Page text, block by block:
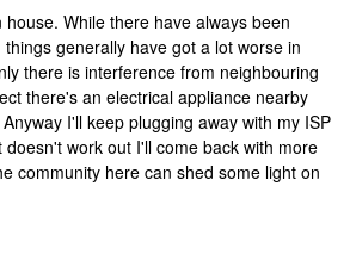
While there have always been
generally have got a lot worse in
there is interference from neighbouring
there's an electrical appliance nearby
I'll keep plugging away with my ISP
work out I'll come back with more
community here can shed some light on